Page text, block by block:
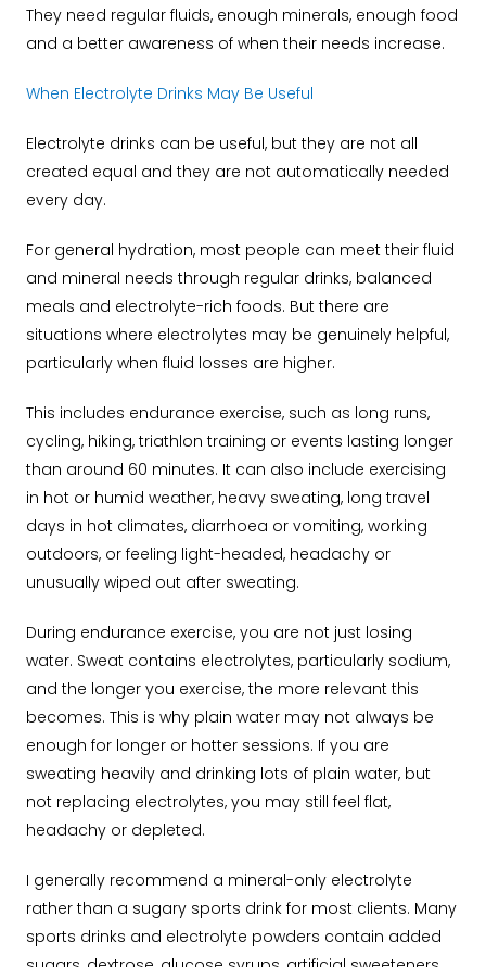
They need regular fluids, enough minerals, enough food
and a better awareness of when their needs increase.
When Electrolyte Drinks May Be Useful
Electrolyte drinks can be useful, but they are not all
created equal and they are not automatically needed
every day.
For general hydration, most people can meet their fluid
and mineral needs through regular drinks, balanced
meals and electrolyte-rich foods. But there are
situations where electrolytes may be genuinely helpful,
particularly when fluid losses are higher.
This includes endurance exercise, such as long runs,
cycling, hiking, triathlon training or events lasting longer
than around 60 minutes. It can also include exercising
in hot or humid weather, heavy sweating, long travel
days in hot climates, diarrhoea or vomiting, working
outdoors, or feeling light-headed, headachy or
unusually wiped out after sweating.
During endurance exercise, you are not just losing
water. Sweat contains electrolytes, particularly sodium,
and the longer you exercise, the more relevant this
becomes. This is why plain water may not always be
enough for longer or hotter sessions. If you are
sweating heavily and drinking lots of plain water, but
not replacing electrolytes, you may still feel flat,
headachy or depleted.
I generally recommend a mineral-only electrolyte
rather than a sugary sports drink for most clients. Many
sports drinks and electrolyte powders contain added